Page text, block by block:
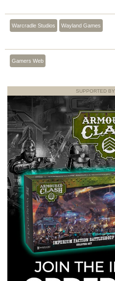
Warcradle Studios Wayland Games
Gamers Web
SUPPORTED BY